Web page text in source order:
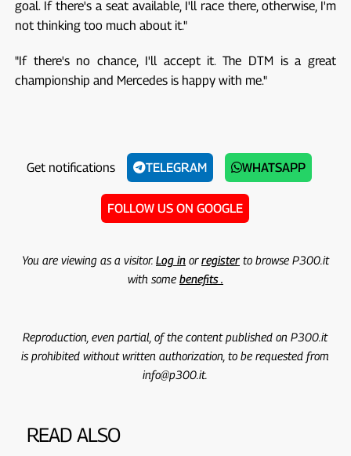
goal. If there's a seat available, I'll race there, otherwise, I'm
not thinking too much about it."
"If there's no chance, I'll accept it. The DTM is a great
championship and Mercedes is happy with me."
Get notifications TELEGRAM WHATSAPP
FOLLOW US ON GOOGLE
You are viewing as a visitor. Log inorregisterto browse P300.it
with some benefits .
Reproduction, even partial, of the content published on P300.it
is prohibited without written authorization, to be requested from
info@p300.it.
READ ALSO